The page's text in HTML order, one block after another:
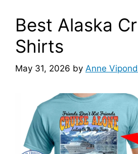
y
d
e
Best Alaska
Shirts
May 31, 2026 by Anne Vipond